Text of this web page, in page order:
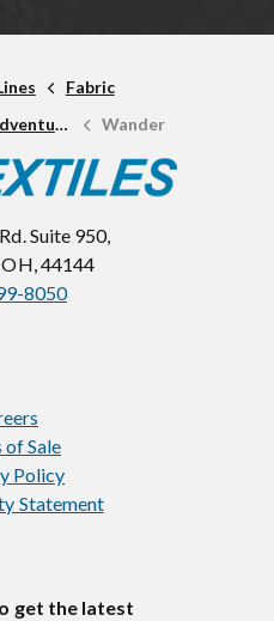
Fabric
Line Wander
Suite 950,
44144
8050
of Sale
Policy
Statement
get the latest